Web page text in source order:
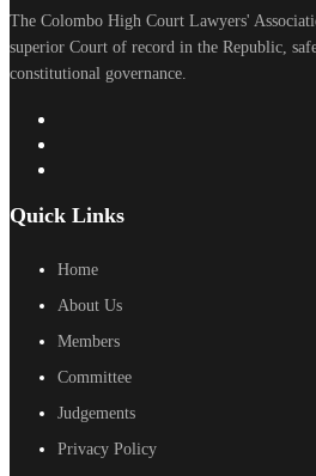
The Colombo High Court Lawyers'
superior Court of record in the Republic,
constitutional governance.
Quick Links
Home
About Us
Members
Committee
Judgements
Privacy Policy